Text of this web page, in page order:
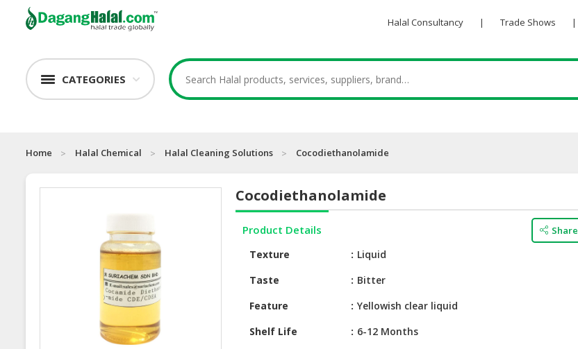
Halal Consultancy | Trade Shows |
CATEGORIES
Home Halal Chemical Halal Cleaning Solutions Cocodiethanolamide
Cocodiethanolamide
Product Details Share
Texture
Liquid
Taste
Bitter
Feature
Yellowish clear liquid
Shelf Life
6-12 Months